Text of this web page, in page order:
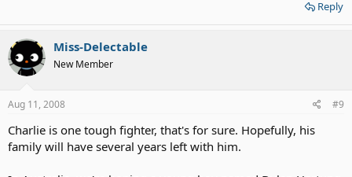
Reply
Miss-Delectable
New Member
Aug 11, 2008 #9
Charlie is one tough fighter, that's for sure. Hopefully, his
family will have several years left with him.